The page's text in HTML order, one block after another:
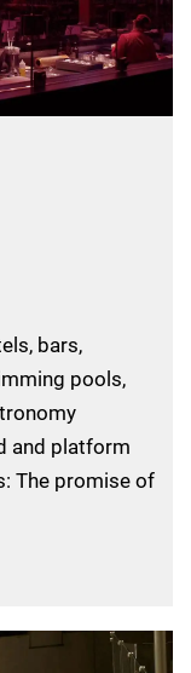
bars,
pools,
and platform
The promise of